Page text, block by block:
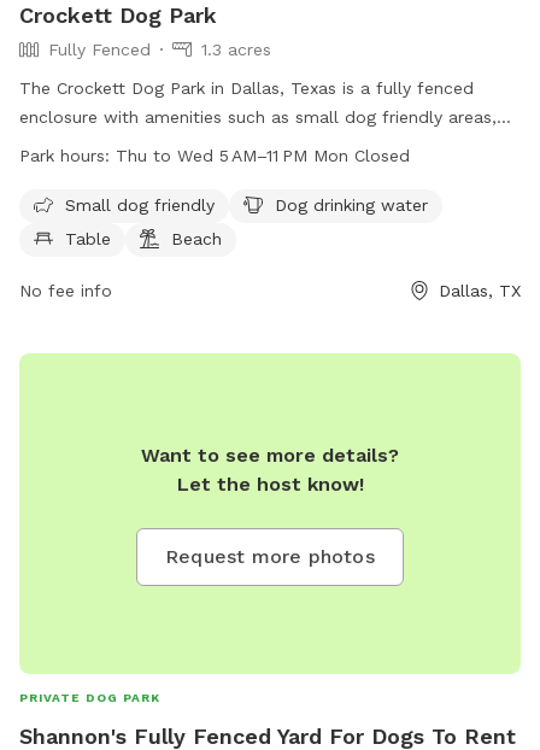
Crockett Dog Park
Fully Fenced
1.3 acres
The Crockett Dog Park in Dallas, Texas is a fully fenced
enclosure with amenities such as small dog friendly areas,
dog drinking water, tables, a beach, and a field for dogs to
5 AM to 11 PM, closed on Mondays. For more information,
visit the website at dallasparks.org or contact the park at
Park hours: Thu to Wed 5 AM–11 PM Mon Closed
Small dog friendly
Dog drinking water
Table
Beach
No fee info Dallas, TX
Want to see more details?
Let the host know!
Request more photos
PRIVATE DOG PARK
Shannon's Fully Fenced Yard For Dogs To Rent